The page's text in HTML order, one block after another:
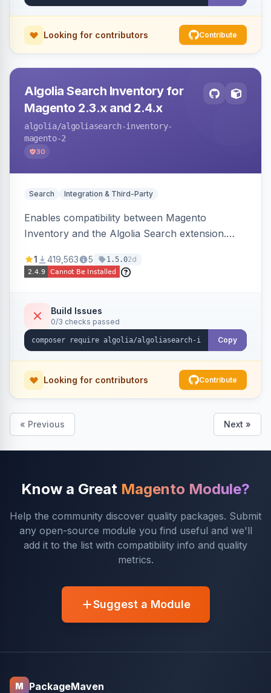
Looking for contributors Contribute
Algolia Search Inventory for
Magento 2.3.x and 2.4.x
algolia/algoliasearch-inventory-
magento-2
30
Search Integration & Third-Party
Enables compatibility between Magento
Inventory and the Algolia Search extension.
stock availability.
1 419,563 5 1.5.02d
Build Issues
0/3 checks passed
Copy
Looking for contributors Contribute
« Previous Next »
Know a Great Magento Module?
Help the community discover quality packages. Submit
any open-source module you find useful and we'll
add it to the list with compatibility info and quality
metrics.
Suggest a Module
M PackageMaven